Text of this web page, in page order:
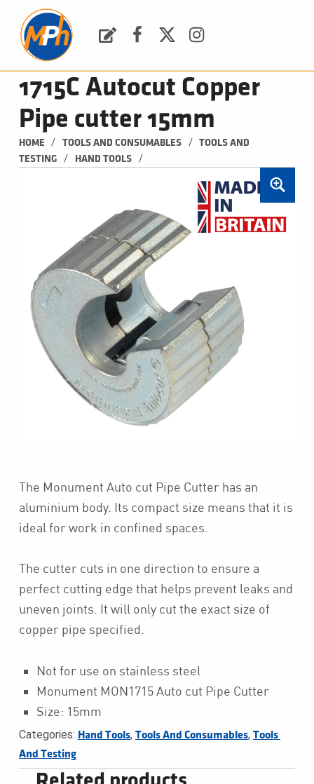
1715C Autocut Copper
Pipe cutter 15mm
HOME / TOOLS AND CONSUMABLES /
TOOLS AND
TESTING
/ HAND TOOLS /
The Monument Auto cut Pipe Cutter has an
aluminium body. Its compact size means that it is
ideal for work in confined spaces.
The cutter cuts in one direction to ensure a
perfect cutting edge that helps prevent leaks and
uneven joints. It will only cut the exact size of
copper pipe specified.
Not for use on stainless steel
Monument MON1715 Auto cut Pipe Cutter
Size: 15mm
Categories: Hand Tools, Tools And Consumables, Tools
And Testing